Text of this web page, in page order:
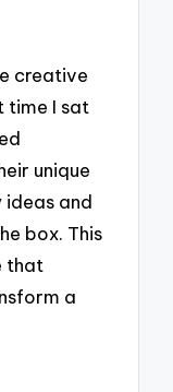
creative
time I sat
unique
and
box. This
that
a